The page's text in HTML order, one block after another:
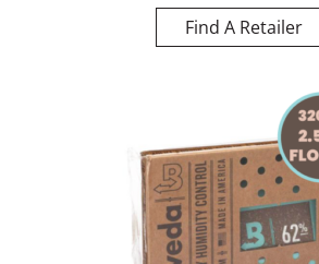
Find A Retailer